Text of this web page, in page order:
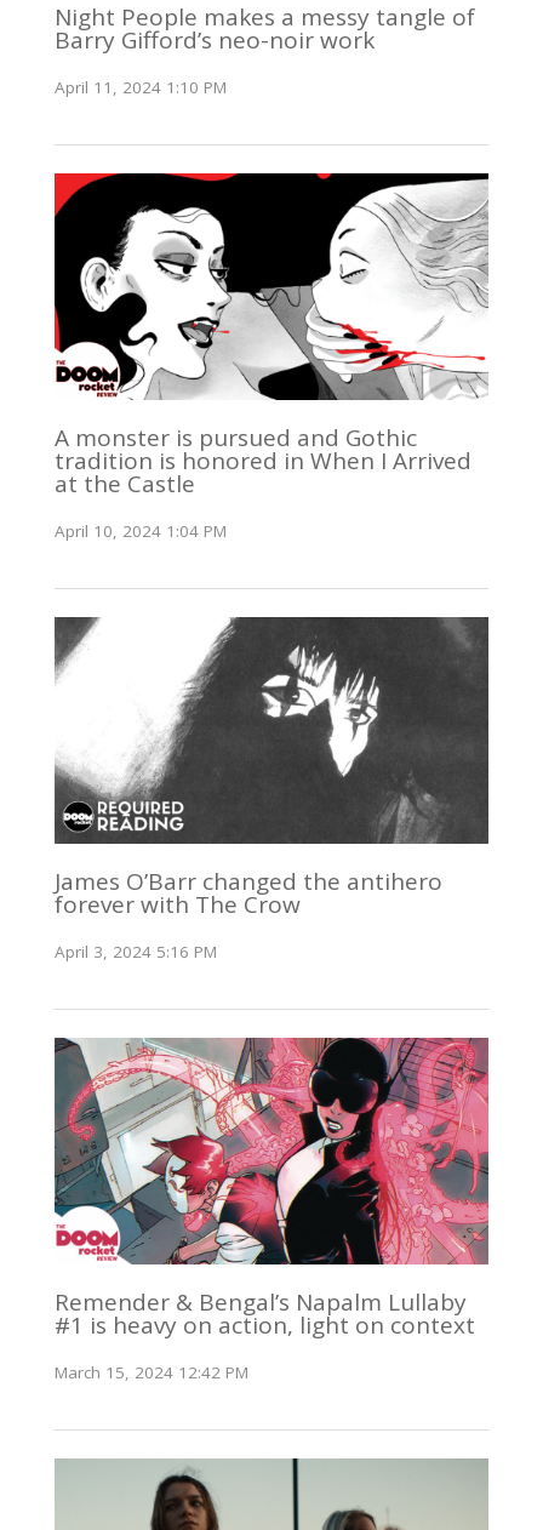
Night People makes a messy tangle of
Barry Gifford’s neo-noir work
April 11, 2024 1:10 PM
A monster is pursued and Gothic
tradition is honored in When I Arrived
at the Castle
April 10, 2024 1:04 PM
James O’Barr changed the antihero
forever with The Crow
April 3, 2024 5:16 PM
Remender & Bengal’s Napalm Lullaby
#1 is heavy on action, light on context
March 15, 2024 12:42 PM